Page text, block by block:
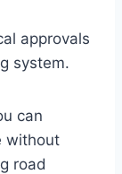
approvals
system.
can
without
road